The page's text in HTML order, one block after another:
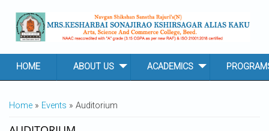
HOME ABOUT US ACADEMICS
YOU ARE HERE
Home » Events » Auditorium